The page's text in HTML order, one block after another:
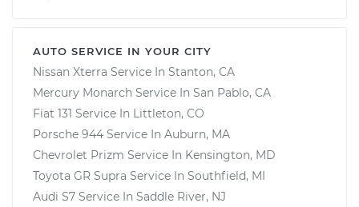
AUTO SERVICE IN YOUR CITY
Nissan Xterra Service In Stanton, CA
Mercury Monarch Service In San Pablo, CA
Fiat 131 Service In Littleton, CO
Porsche 944 Service In Auburn, MA
Chevrolet Prizm Service In Kensington, MD
Toyota GR Supra Service In Southfield, MI
Audi S7 Service In Saddle River, NJ